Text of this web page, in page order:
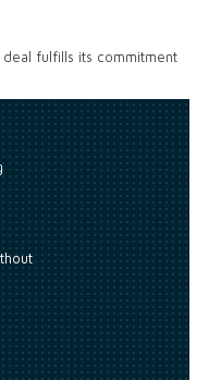
deal fulfills its commitment